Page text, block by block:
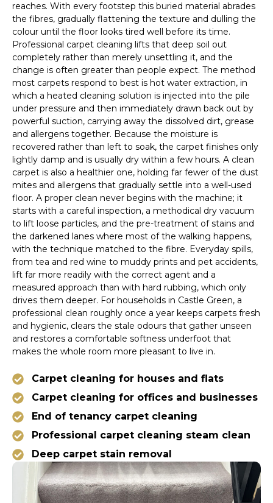
reaches. With every footstep this buried material abrades
the fibres, gradually flattening the texture and dulling the
colour until the floor looks tired well before its time.
Professional carpet cleaning lifts that deep soil out
completely rather than merely unsettling it, and the
change is often greater than people expect. The method
most carpets respond to best is hot water extraction, in
which a heated cleaning solution is injected into the pile
under pressure and then immediately drawn back out by
powerful suction, carrying away the dissolved dirt, grease
and allergens together. Because the moisture is
recovered rather than left to soak, the carpet finishes only
lightly damp and is usually dry within a few hours. A clean
carpet is also a healthier one, holding far fewer of the dust
mites and allergens that gradually settle into a well-used
floor. A proper clean never begins with the machine; it
starts with a careful inspection, a methodical dry vacuum
to lift loose particles, and the pre-treatment of stains and
the darkened lanes where most of the walking happens,
with the technique matched to the fibre. Everyday spills,
from tea and red wine to muddy prints and pet accidents,
lift far more readily with the correct agent and a
measured approach than with hard rubbing, which only
drives them deeper. For households in Castle Green, a
professional clean roughly once a year keeps carpets fresh
and hygienic, clears the stale odours that gather unseen
and restores a comfortable softness underfoot that
makes the whole room more pleasant to live in.
Carpet cleaning for houses and flats
Carpet cleaning for offices and businesses
End of tenancy carpet cleaning
Professional carpet cleaning steam clean
Deep carpet stain removal